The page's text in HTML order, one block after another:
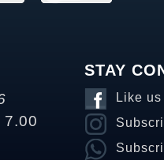
7.00
STAY
Like